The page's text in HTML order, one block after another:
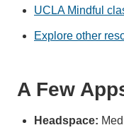
UCLA Mindful
Explore other
A Few
Headspace: